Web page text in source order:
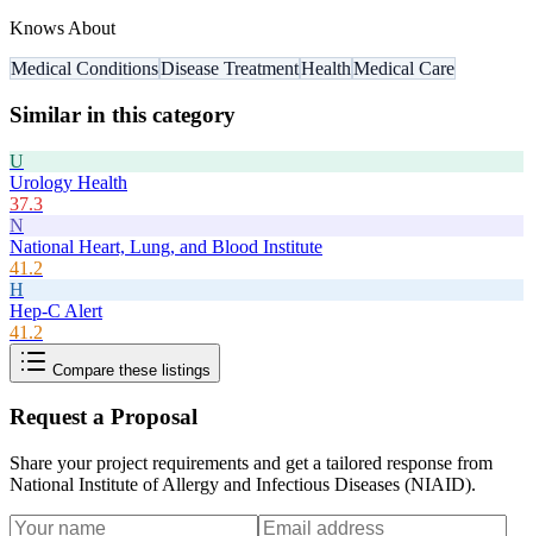
Knows About
Medical ConditionsDisease TreatmentHealthMedical Care
Similar in this category
U
Urology Health
37.3
N
National Heart, Lung, and Blood Institute
41.2
H
Hep-C Alert
41.2
Compare these listings
Request a Proposal
Share your project requirements and get a tailored response from
National Institute of Allergy and Infectious Diseases (NIAID).